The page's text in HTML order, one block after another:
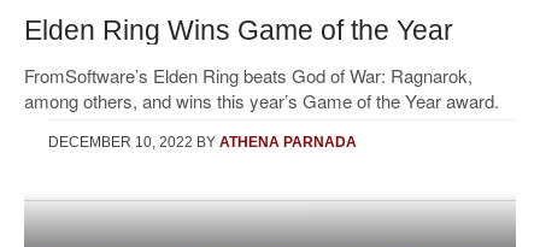
Elden Ring Wins Game of the Year
FromSoftware’s Elden Ring beats God of War: Ragnarok,
among others, and wins this year’s Game of the Year award.
DECEMBER 10, 2022 BY ATHENA PARNADA